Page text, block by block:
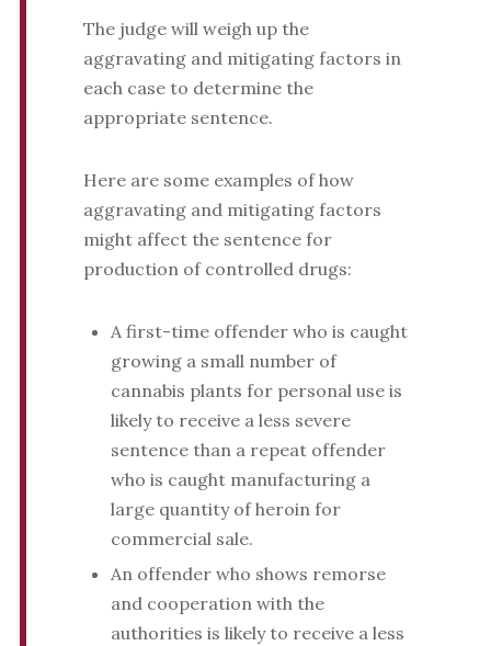
The judge will weigh up the
aggravating and mitigating factors in
each case to determine the
appropriate sentence.
Here are some examples of how
aggravating and mitigating factors
might affect the sentence for
production of controlled drugs:
A first-time offender who is caught
growing a small number of
cannabis plants for personal use is
likely to receive a less severe
sentence than a repeat offender
who is caught manufacturing a
large quantity of heroin for
commercial sale.
An offender who shows remorse
and cooperation with the
authorities is likely to receive a less